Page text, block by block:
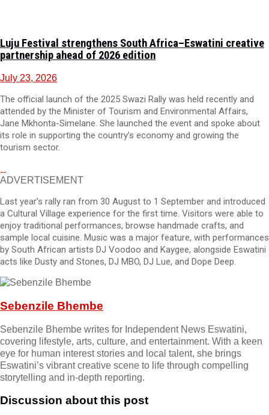
Luju Festival strengthens South Africa–Eswatini creative
partnership ahead of 2026 edition
July 23, 2026
The official launch of the 2025 Swazi Rally was held recently and
attended by the Minister of Tourism and Environmental Affairs,
Jane Mkhonta-Simelane. She launched the event and spoke about
its role in supporting the country’s economy and growing the
tourism sector.
ADVERTISEMENT
Last year’s rally ran from 30 August to 1 September and introduced
a Cultural Village experience for the first time. Visitors were able to
enjoy traditional performances, browse handmade crafts, and
sample local cuisine. Music was a major feature, with performances
by South African artists DJ Voodoo and Kaygee, alongside Eswatini
acts like Dusty and Stones, DJ MBO, DJ Lue, and Dope Deep.
Sebenzile Bhembe
Sebenzile Bhembe writes for Independent News Eswatini,
covering lifestyle, arts, culture, and entertainment. With a keen
eye for human interest stories and local talent, she brings
Eswatini’s vibrant creative scene to life through compelling
storytelling and in-depth reporting.
Discussion about this post